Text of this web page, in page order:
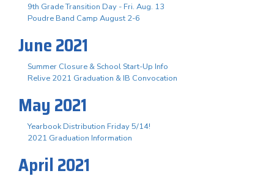
9th Grade Transition Day - Fri. Aug. 13
Poudre Band Camp August 2-6
June 2021
Summer Closure & School Start-Up Info
Relive 2021 Graduation & IB Convocation
May 2021
Yearbook Distribution Friday 5/14!
2021 Graduation Information
April 2021